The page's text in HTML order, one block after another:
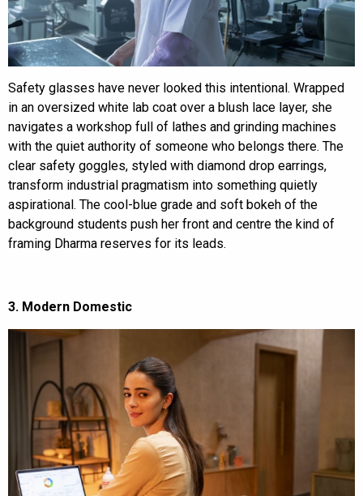
Safety glasses have never looked this intentional. Wrapped
in an oversized white lab coat over a blush lace layer, she
navigates a workshop full of lathes and grinding machines
with the quiet authority of someone who belongs there. The
clear safety goggles, styled with diamond drop earrings,
transform industrial pragmatism into something quietly
aspirational. The cool-blue grade and soft bokeh of the
background students push her front and centre the kind of
framing Dharma reserves for its leads.
3. Modern Domestic